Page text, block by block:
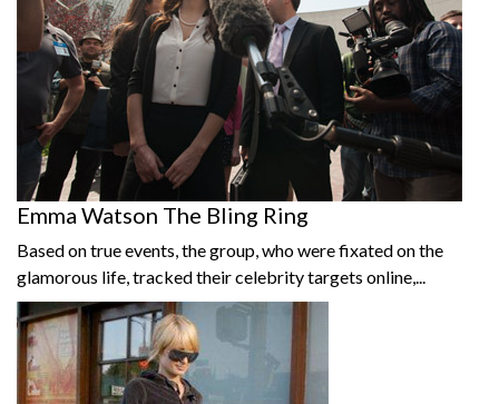
Emma Watson The Bling Ring
Based on true events, the group, who were fixated on the
glamorous life, tracked their celebrity targets online,...